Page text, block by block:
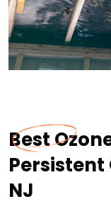
Best
Persistent
NJ